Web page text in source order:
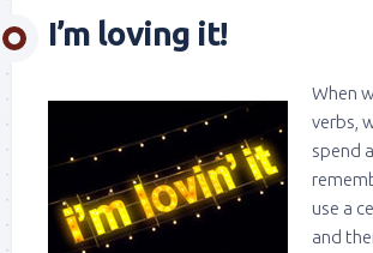
I’m loving it!
When
verbs,
spend
use a
and